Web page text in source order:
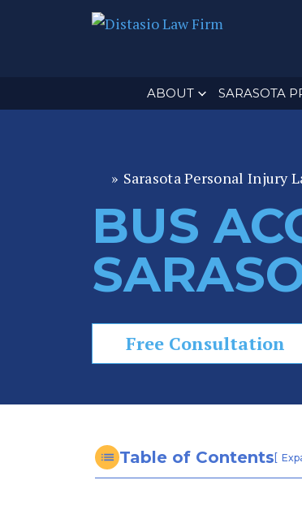
ABOUT SARASOTA
or
id
P
er
s
n
In
ry
L
» Sarasota Personal Injury
BUS
Free Consultation
Table of Contents [